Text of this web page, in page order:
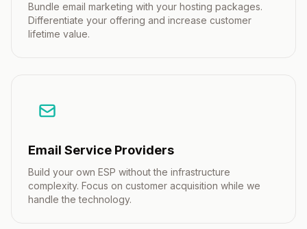
Bundle email marketing with your hosting packages.
Differentiate your offering and increase customer
lifetime value.
Email Service Providers
Build your own ESP without the infrastructure
complexity. Focus on customer acquisition while we
handle the technology.